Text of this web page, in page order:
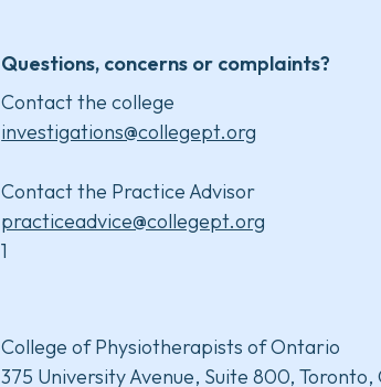
Questions, concerns or complaints?
Contact the college
investigations@collegept.org
Contact the Practice Advisor
practiceadvice@collegept.org
1
College of Physiotherapists of Ontario
375 University Avenue, Suite 800,